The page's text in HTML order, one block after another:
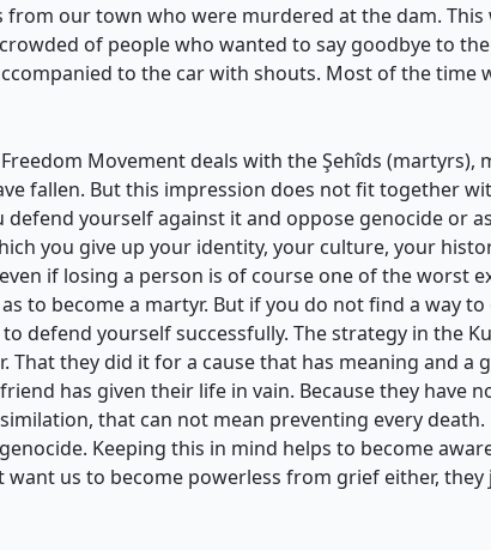
our town who were murdered at the dam.
of people who wanted to say goodbye to
to the car with shouts. Most of the time
Movement deals with the Şehîds (martyrs),
fallen. But this impression does not fit together
yourself against it and oppose genocide or
you give up your identity, your culture, your
if losing a person is of course one of the worst
to become a martyr. But if you do not find a way
defend yourself successfully. The strategy in the
they did it for a cause that has meaning and a
has given their life in vain. Because they have
that can not mean preventing every death.
Keeping this in mind helps to become
us to become powerless from grief either,